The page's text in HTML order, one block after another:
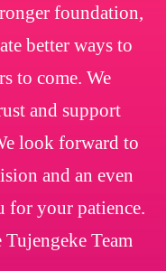
foundation,
better ways to
to come. We
and support
look forward to
and an even
for your patience.
Team